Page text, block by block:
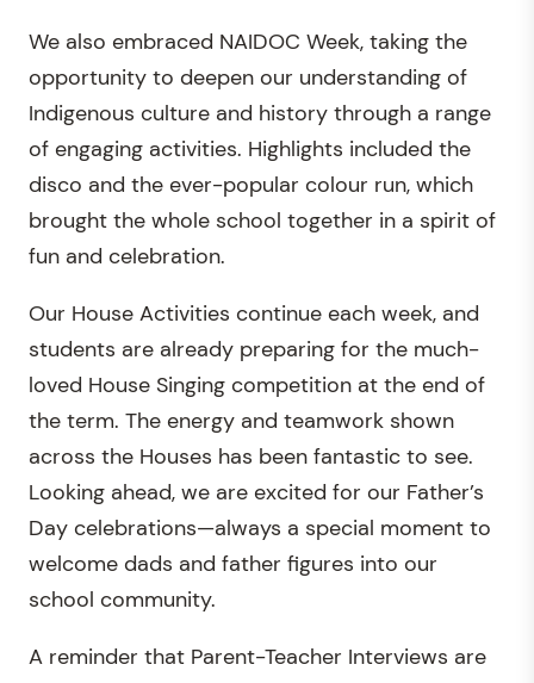
We also embraced NAIDOC Week, taking the
opportunity to deepen our understanding of
Indigenous culture and history through a range
of engaging activities. Highlights included the
disco and the ever-popular colour run, which
brought the whole school together in a spirit of
fun and celebration.
Our House Activities continue each week, and
students are already preparing for the much-
loved House Singing competition at the end of
the term. The energy and teamwork shown
across the Houses has been fantastic to see.
Looking ahead, we are excited for our Father’s
Day celebrations—always a special moment to
welcome dads and father figures into our
school community.
A reminder that Parent-Teacher Interviews are